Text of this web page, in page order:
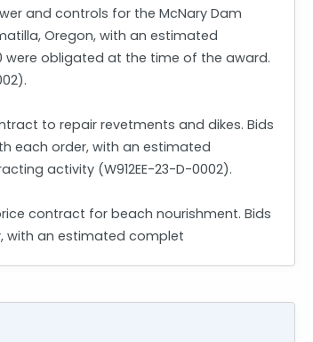
and controls for the McNary Dam
Oregon, with an estimated
were obligated at the time of the award.
to repair revetments and dikes. Bids
each order, with an estimated
activity (W912EE-23-D-0002).
contract for beach nourishment. Bids
with an estimated complet